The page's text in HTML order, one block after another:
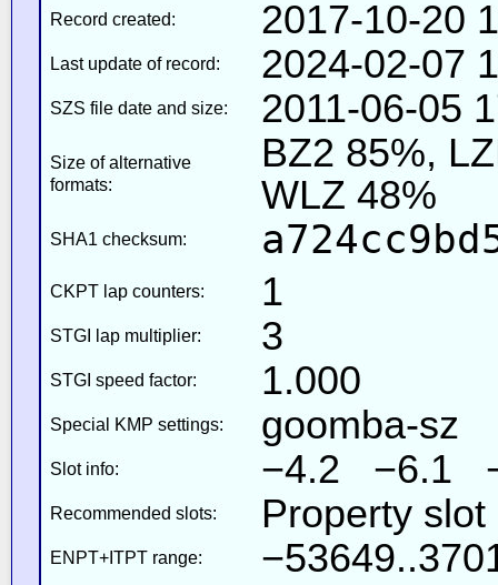
Record created: 2017-10-20
Last update of record: 2024-02-07
SZS file date and size: 2011-06-05
Size of alternative
formats:
BZ2 85%,
WLZ 48%
SHA1 checksum:
CKPT lap counters: 1
STGI lap multiplier: 3
STGI speed factor: 1.000
Special KMP settings: goomba-sz
Slot info: −4.2 −6.1
Recommended slots: Property
ENPT+ITPT range: